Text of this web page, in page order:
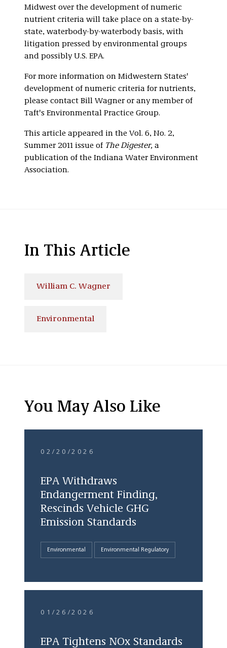
Midwest over the development of numeric
nutrient criteria will take place on a state-by-
state, waterbody-by-waterbody basis, with
litigation pressed by environmental groups
and possibly U.S. EPA.
For more information on Midwestern States'
development of numeric criteria for nutrients,
please contact Bill Wagner or any member of
Taft's Environmental Practice Group.
This article appeared in the Vol. 6, No. 2,
Summer 2011 issue of The Digester, a
publication of the Indiana Water Environment
Association.
In This Article
William C. Wagner
Environmental
You May Also Like
02/20/2026
EPA Withdraws
Endangerment Finding,
Rescinds Vehicle GHG
Emission Standards
Environmental Environmental Regulatory
01/26/2026
EPA Tightens NOx Standards